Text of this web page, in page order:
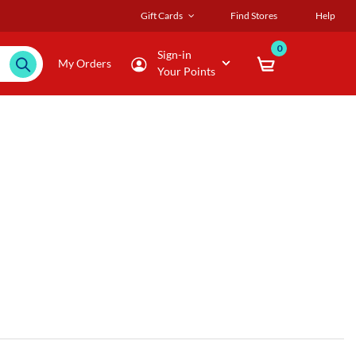
Gift Cards Find Stores Help
My Orders
Sign-in
Your Points
0